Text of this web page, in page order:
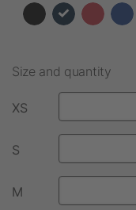
Size and quantity
XS
S
M